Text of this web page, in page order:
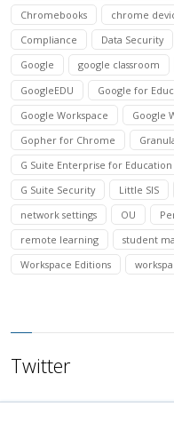
Chromebooks
chrome
Compliance
Data Security
Google
google classroom
GoogleEDU
Google for
Google Workspace
Google
Gopher for Chrome
G Suite Enterprise for Education
G Suite Security
Little SIS
network settings
OU
remote learning
student
Workspace Editions
Twitter